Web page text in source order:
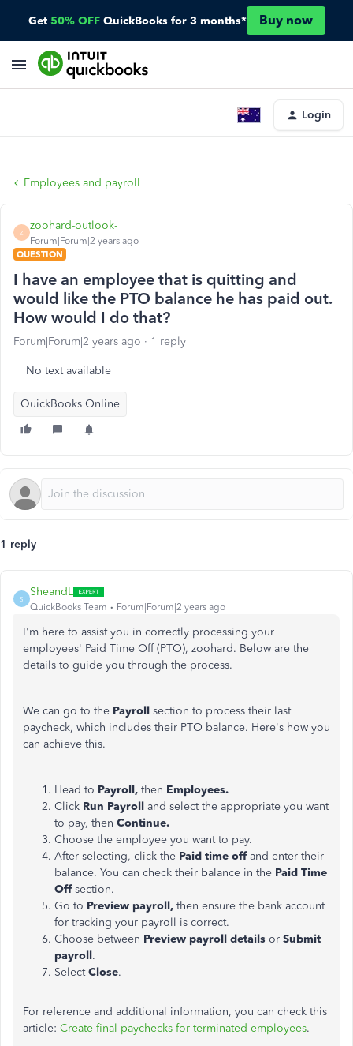
Get 50% OFF QuickBooks for 3 months* Buy now
Login
Employees and payroll
Z
zoohard-outlook-
Forum|Forum|2 years ago
QUESTION
I have an employee that is quitting and
would like the PTO balance he has paid out.
How would I do that?
Forum|Forum|2 years ago 1 reply
No text available
QuickBooks Online
1 reply
S
SheandL
QuickBooks Team Forum|Forum|2 years ago
I'm here to assist you in correctly processing your
employees' Paid Time Off (PTO), zoohard. Below are the
details to guide you through the process.
We can go to the Payroll section to process their last
paycheck, which includes their PTO balance. Here's how you
can achieve this.
Head to Payroll, then Employees.
Click Run Payroll and select the appropriate you want
to pay, then Continue.
Choose the employee you want to pay.
After selecting, click the Paid time offand enter their
balance. You can check their balance in the Paid Time
Offsection.
Go to Preview payroll, then ensure the bank account
for tracking your payroll is correct.
Choose between Preview payroll details or Submit
payroll.
SelectClose.
For reference and additional information, you can check this
article: Create final paychecks for terminated employees.